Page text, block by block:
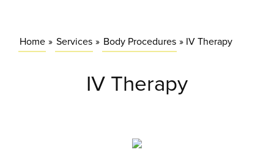
Home » Services » Body Procedures » IV Therapy
IV Therapy